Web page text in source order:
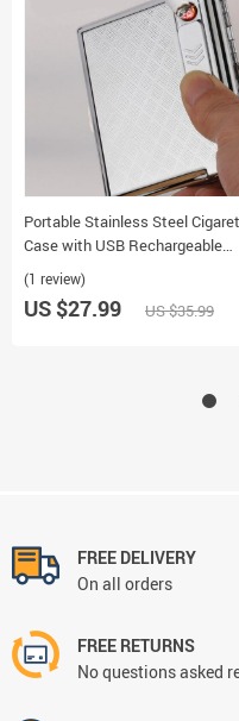
Portable Stainless Steel
Case with USB Rechargeable
Windproof Electronic Lighter
(1 review)
US $27.99 US $35.99
FREE DELIVERY
On all orders
FREE RETURNS
No questions asked